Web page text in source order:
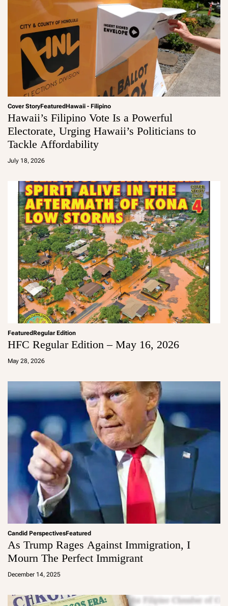
Cover StoryFeaturedHawaii - Filipino
Hawaii’s Filipino Vote Is a Powerful
Electorate, Urging Hawaii’s Politicians to
Tackle Affordability
July 18, 2026
a
m
FeaturedRegular Edition
HFC Regular Edition – May 16, 2026
May 28, 2026
a
Candid PerspectivesFeatured
As Trump Rages Against Immigration, I
Mourn The Perfect Immigrant
December 14, 2025
a